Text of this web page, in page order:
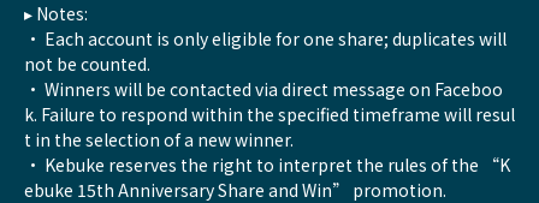
▸ Notes:
• Each account is only eligible for one share; duplicates will
not be counted.
• Winners will be contacted via direct message on Faceboo
k. Failure to respond within the specified timeframe will resul
t in the selection of a new winner.
• Kebuke reserves the right to interpret the rules of the “K
ebuke 15th Anniversary Share and Win” promotion.